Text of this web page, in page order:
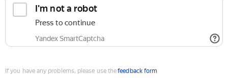
I'm not a robot
Press to continue
Yandex SmartCaptcha
If you have any problems, please use thefeedback form